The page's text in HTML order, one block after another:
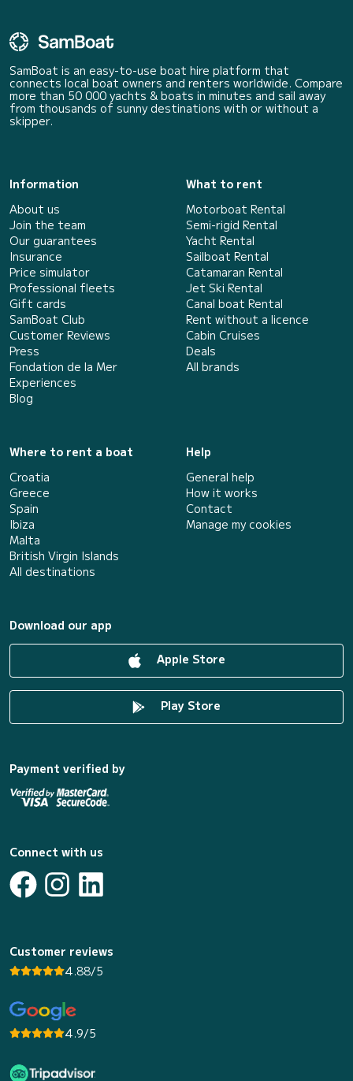
SamBoat is an easy-to-use boat hire platform that
connects local boat owners and renters worldwide. Compare
more than 50 000 yachts & boats in minutes and sail away
from thousands of sunny destinations with or without a
skipper.
Information
About us
Join the team
Our guarantees
Insurance
Price simulator
Professional fleets
Gift cards
SamBoat Club
Customer Reviews
Press
Fondation de la Mer
Experiences
Blog
What to rent
Motorboat Rental
Semi-rigid Rental
Yacht Rental
Sailboat Rental
Catamaran Rental
Jet Ski Rental
Canal boat Rental
Rent without a licence
Cabin Cruises
Deals
All brands
Where to rent a boat
Croatia
Greece
Spain
Ibiza
Malta
British Virgin Islands
All destinations
Help
General help
How it works
Contact
Manage my cookies
Download our app
Apple Store
Play Store
Payment verified by
Connect with us
Customer reviews
4.88/5
4.9/5